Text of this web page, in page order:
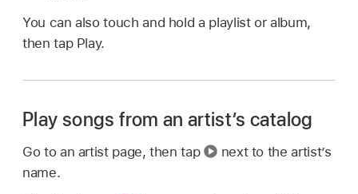
You can also touch and hold a playlist or album,
then tap Play.
Play songs from an artist’s catalog
Go to an artist page, then tap
next to the artist’s
name.